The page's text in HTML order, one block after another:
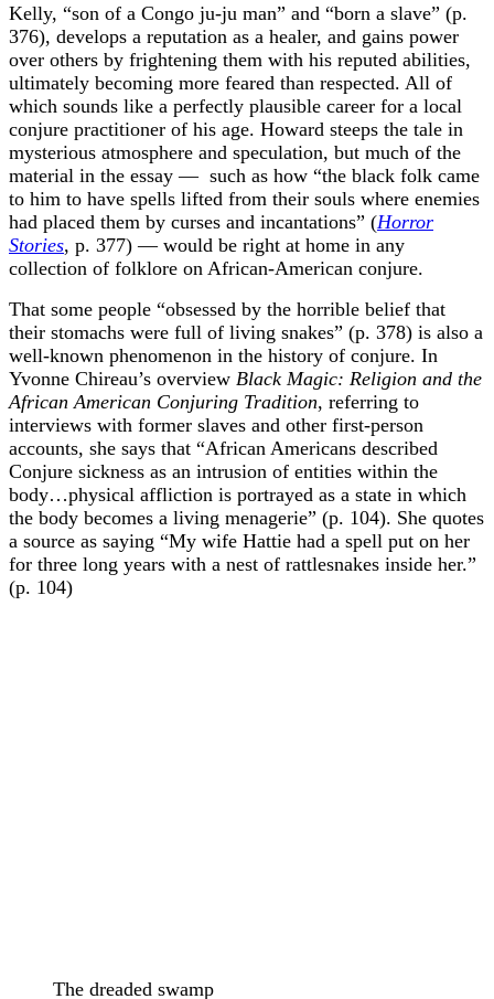
Kelly, “son of a Congo ju-ju man” and “born a slave” (p.
376), develops a reputation as a healer, and gains power
over others by frightening them with his reputed abilities,
ultimately becoming more feared than respected. All of
which sounds like a perfectly plausible career for a local
conjure practitioner of his age. Howard steeps the tale in
mysterious atmosphere and speculation, but much of the
material in the essay — such as how “the black folk came
to him to have spells lifted from their souls where enemies
had placed them by curses and incantations” (Horror
Stories, p. 377) — would be right at home in any
collection of folklore on African-American conjure.
That some people “obsessed by the horrible belief that
their stomachs were full of living snakes” (p. 378) is also a
well-known phenomenon in the history of conjure. In
Yvonne Chireau’s overview Black Magic: Religion and the
African American Conjuring Tradition, referring to
interviews with former slaves and other first-person
accounts, she says that “African Americans described
Conjure sickness as an intrusion of entities within the
body…physical affliction is portrayed as a state in which
the body becomes a living menagerie” (p. 104). She quotes
a source as saying “My wife Hattie had a spell put on her
for three long years with a nest of rattlesnakes inside her.”
(p. 104)
The dreaded swamp